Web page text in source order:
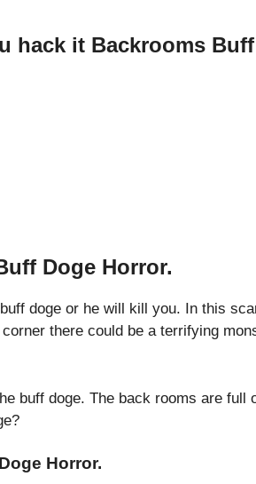
hack it Backrooms
Doge Horror.
doge or he will kill you. In this
there could be a terrifying
buff doge. The back rooms are full
Horror.